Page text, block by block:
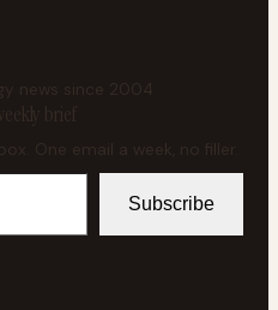
news since 2004
brief
One email a week, no filler.
Subscribe